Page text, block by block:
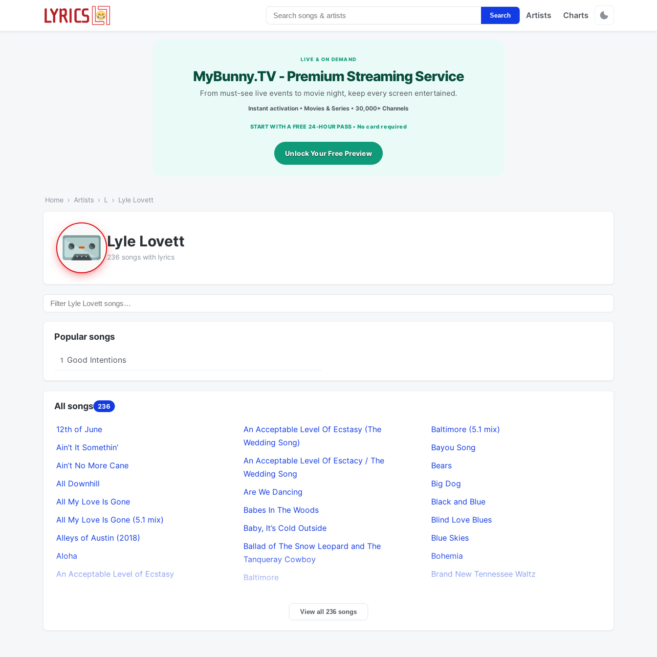
Search Artists Charts
LIVE & ON DEMAND
MyBunny.TV - Premium Streaming Service
From must-see live events to movie night, keep every screen entertained.
Instant activation • Movies & Series • 30,000+ Channels
START WITH A FREE 24-HOUR PASS • No card required
Unlock Your Free Preview
Home Artists L Lyle Lovett
Lyle Lovett
236 songs with lyrics
Popular songs
1 Good Intentions
All songs 236
12th of June
Ain’t It Somethin’
Ain’t No More Cane
All Downhill
All My Love Is Gone
All My Love Is Gone (5.1 mix)
Alleys of Austin (2018)
Aloha
An Acceptable Level of Ecstasy
An Acceptable Level Of Ecstasy (The
Wedding Song)
An Acceptable Level Of Esctacy / The
Wedding Song
Are We Dancing
Babes In The Woods
Baby, It’s Cold Outside
Ballad of The Snow Leopard and The
Tanqueray Cowboy
Baltimore
Baltimore (5.1 mix)
Bayou Song
Bears
Big Dog
Black and Blue
Blind Love Blues
Blue Skies
Bohemia
Brand New Tennessee Waltz
View all 236 songs